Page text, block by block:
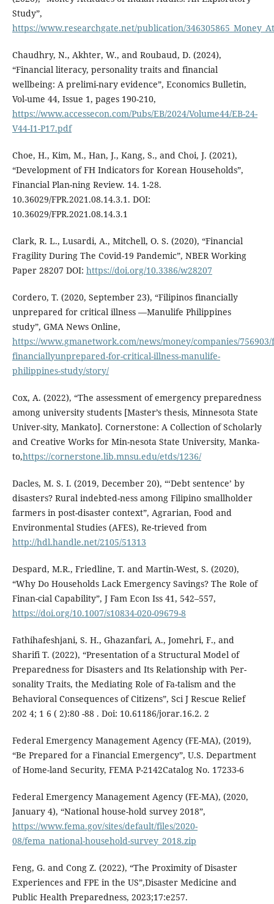
Study”,
https://www.researchgate.net/publication/
Chaudhry, N., Akhter, W., and Roubaud, D. (2024),
“Financial literacy, personality traits and financial
wellbeing: A prelimi-nary evidence”, Economics Bulletin,
Vol-ume 44, Issue 1, pages 190-210,
https://www.accessecon.com/Pubs/EB/2024/Volume44/EB-24-
V44-I1-P17.pdf
Choe, H., Kim, M., Han, J., Kang, S., and Choi, J. (2021),
“Development of FH Indicators for Korean Households”,
Financial Plan-ning Review. 14. 1-28.
10.36029/FPR.2021.08.14.3.1. DOI:
10.36029/FPR.2021.08.14.3.1
Clark, R. L., Lusardi, A., Mitchell, O. S. (2020), “Financial
Fragility During The Covid-19 Pandemic”, NBER Working
Paper 28207 DOI: https://doi.org/10.3386/w28207
Cordero, T. (2020, September 23), “Filipinos financially
unprepared for critical illness —Manulife Philippines
study”, GMA News Online,
https://www.gmanetwork.com/news/money/companies/
financiallyunprepared-for-critical-illness-manulife-
philippines-study/story/
Cox, A. (2022), “The assessment of emergency preparedness
among university students [Master’s thesis, Minnesota State
Univer-sity, Mankato]. Cornerstone: A Collection of Scholarly
and Creative Works for Min-nesota State University, Manka-
to,https://cornerstone.lib.mnsu.edu/etds/1236/
Dacles, M. S. I. (2019, December 20), “‘Debt sentence’ by
disasters? Rural indebted-ness among Filipino smallholder
farmers in post-disaster context”, Agrarian, Food and
Environmental Studies (AFES), Re-trieved from
http://hdl.handle.net/2105/51313
Despard, M.R., Friedline, T. and Martin-West, S. (2020),
“Why Do Households Lack Emergency Savings? The Role of
Finan-cial Capability”, J Fam Econ Iss 41, 542–557,
https://doi.org/10.1007/s10834-020-09679-8
Fathihafeshjani, S. H., Ghazanfari, A., Jomehri, F., and
Sharifi T. (2022), “Presentation of a Structural Model of
Preparedness for Disasters and Its Relationship with Per-
sonality Traits, the Mediating Role of Fa-talism and the
Behavioral Consequences of Citizens”, Sci J Rescue Relief
202 4; 1 6 ( 2):80 -88 . Doi: 10.61186/jorar.16.2. 2
Federal Emergency Management Agency (FE-MA), (2019),
“Be Prepared for a Financial Emergency”, U.S. Department
of Home-land Security, FEMA P-2142Catalog No. 17233-6
Federal Emergency Management Agency (FE-MA), (2020,
January 4), “National house-hold survey 2018”,
https://www.fema.gov/sites/default/files/2020-
08/fema_national-household-survey_2018.zip
Feng, G. and Cong Z. (2022), “The Proximity of Disaster
Experiences and FPE in the US”,Disaster Medicine and
Public Health Preparedness, 2023;17:e257.